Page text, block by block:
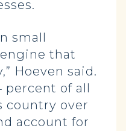
small
that
Hoeven said.
percent of all
country over
account for